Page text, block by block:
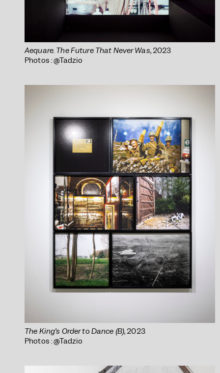
Aequare. The Future That Never Was, 2023
Photos : @Tadzio
The King’s Order to Dance (B), 2023
Photos : @Tadzio